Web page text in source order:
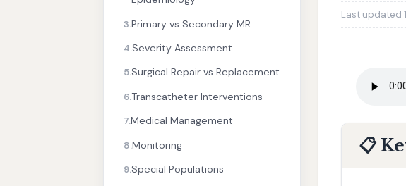
3.Primary vs Secondary MR
4.Severity Assessment
5.Surgical Repair vs Replacement
6.Transcatheter Interventions
7.Medical Management
8.Monitoring
9.Special Populations
Last updated
📋